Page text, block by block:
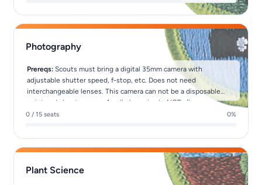
Photography
Prereqs: Scouts must bring a digital 35mm camera with
adjustable shutter speed, f-stop, etc. Does not need
interchangeable lenses. This camera can not be a disposable
point and shoot camera. A cell phone is <b>NOT</b> a camera.
0 / 15 seats 0%
Plant Science